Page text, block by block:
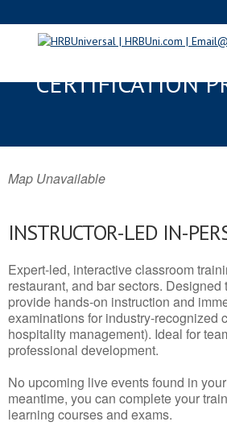
VIRGINIA, MT
CERTIFICATION
Map Unavailable
INSTRUCTOR-LED IN-
Expert-led, interactive classroom
restaurant, and bar sectors.
provide hands-on instruction and
examinations for industry-recognized
hospitality management). Ideal for
professional development.
No upcoming live events found in
meantime, you can complete your
learning courses and exams.